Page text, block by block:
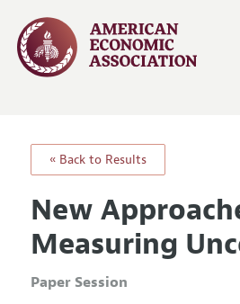
« Back to Results
New
Measuring
Paper Session